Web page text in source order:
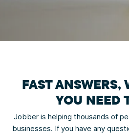
FAST ANSWERS,
YOU NEED
Jobber is helping thousands of
businesses. If you have any